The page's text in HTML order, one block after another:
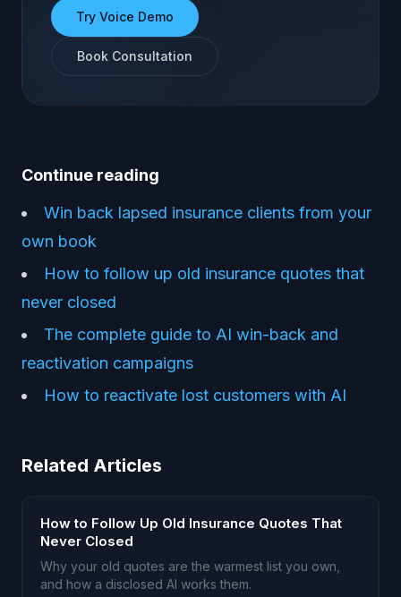
Try Voice Demo
Book Consultation
Continue reading
Win back lapsed insurance clients from your
own book
How to follow up old insurance quotes that
never closed
The complete guide to AI win-back and
reactivation campaigns
How to reactivate lost customers with AI
Related Articles
How to Follow Up Old Insurance Quotes That
Never Closed
Why your old quotes are the warmest list you own,
and how a disclosed AI works them.